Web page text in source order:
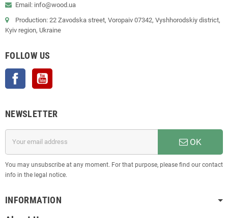
Email: info@wood.ua
Production: 22 Zavodska street, Voropaiv 07342, Vyshhorodskiy district,
Kyiv region, Ukraine
FOLLOW US
Facebook
NEWSLETTER
OK
You may unsubscribe at any moment. For that purpose, please find our contact
info in the legal notice.
INFORMATION